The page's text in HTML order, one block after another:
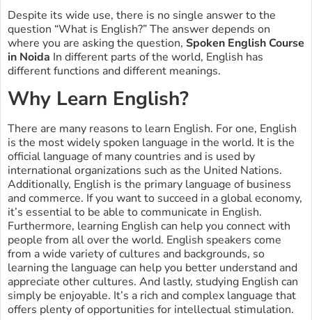
Despite its wide use, there is no single answer to the
question “What is English?” The answer depends on
where you are asking the question, Spoken English Course
in Noida In different parts of the world, English has
different functions and different meanings.
Why Learn English?
There are many reasons to learn English. For one, English
is the most widely spoken language in the world. It is the
official language of many countries and is used by
international organizations such as the United Nations.
Additionally, English is the primary language of business
and commerce. If you want to succeed in a global economy,
it’s essential to be able to communicate in English.
Furthermore, learning English can help you connect with
people from all over the world. English speakers come
from a wide variety of cultures and backgrounds, so
learning the language can help you better understand and
appreciate other cultures. And lastly, studying English can
simply be enjoyable. It’s a rich and complex language that
offers plenty of opportunities for intellectual stimulation.